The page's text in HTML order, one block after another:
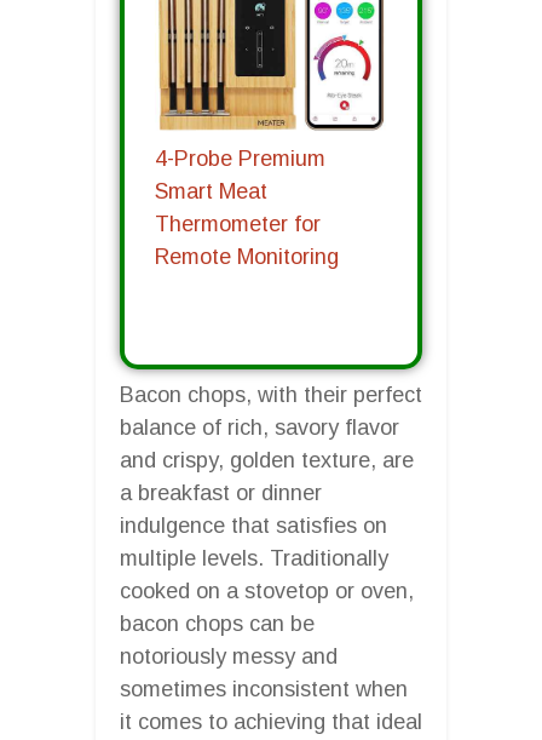
4-Probe Premium
Smart Meat
Thermometer for
Remote Monitoring
Bacon chops, with their perfect
balance of rich, savory flavor
and crispy, golden texture, are
a breakfast or dinner
indulgence that satisfies on
multiple levels. Traditionally
cooked on a stovetop or oven,
bacon chops can be
notoriously messy and
sometimes inconsistent when
it comes to achieving that ideal